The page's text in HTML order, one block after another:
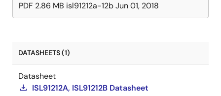
PDF 2.86 MB isl91212a-12bJun 01, 2018
DATASHEETS (1)
Datasheet
ISL91212A, ISL91212B Datasheet